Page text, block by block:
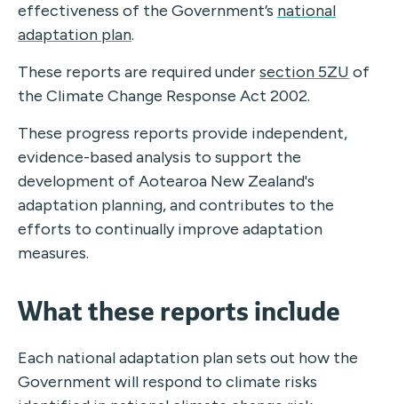
effectiveness of the Government’s national
adaptation plan.
These reports are required undersection 5ZU of
the Climate Change Response Act 2002.
These progress reports provide independent,
evidence-based analysis to support the
development of Aotearoa New Zealand's
adaptation planning, and contributes to the
efforts to continually improve adaptation
measures.
What these reports include
Each national adaptation plan sets out how the
Government will respond to climate risks